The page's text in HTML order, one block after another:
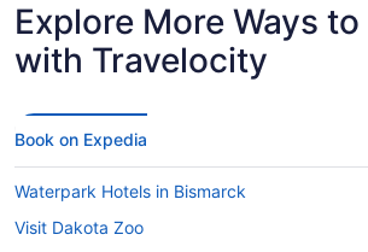
Explore More Ways to
with Travelocity
Book on Expedia
Waterpark Hotels in Bismarck
Visit Dakota Zoo